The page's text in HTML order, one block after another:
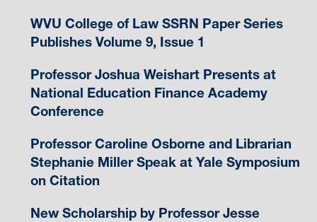
WVU College of Law SSRN Paper Series
Publishes Volume 9, Issue 1
Professor Joshua Weishart Presents at
National Education Finance Academy
Conference
Professor Caroline Osborne and Librarian
Stephanie Miller Speak at Yale Symposium
on Citation
New Scholarship by Professor Jesse